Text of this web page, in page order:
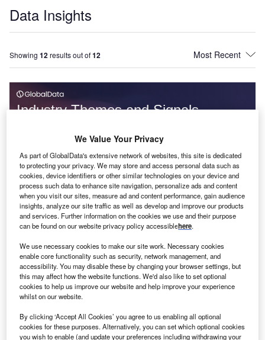
Data Insights
Showing 12results out of12
Industry Themes and Signals
Find out more
intelligence on new technologies, macroeconomic shifts and
social trends.
Get the insights you need to stay one step ahead - from
smart cities to artificial intelligence, from nanomedicine
to de-globalization.
Or go granular and access the latest signals on deals,
filings, patents, hiring activities and more!
Cybersecurity related patent filings decreased in the
insurance industry in Q3 2024
We Value Your Privacy
As part of GlobalData's extensive network of websites, this site is dedicated
to protecting your privacy. We may store and access personal data such as
cookies, device identifiers or other similar technologies on your device and
process such data to enhance site navigation, personalize ads and content
when you visit our sites, measure ad and content performance, gain audience
insights, analyze our site traffic as well as develop and improve our products
and services. Further information on the cookies we use and their purpose
can be found on our website privacy policy accessiblehere.
We use necessary cookies to make our site work. Necessary cookies
enable core functionality such as security, network management, and
accessibility. You may disable these by changing your browser settings, but
this may affect how the website functions. We'd also like to set optional
cookies to help us improve our website and help improve your experience
whilst on our website.
By clicking ‘Accept All Cookies’ you agree to us enabling all optional
cookies for these purposes. Alternatively, you can set which optional cookies
you wish to enable (and update your preferences including withdrawing your